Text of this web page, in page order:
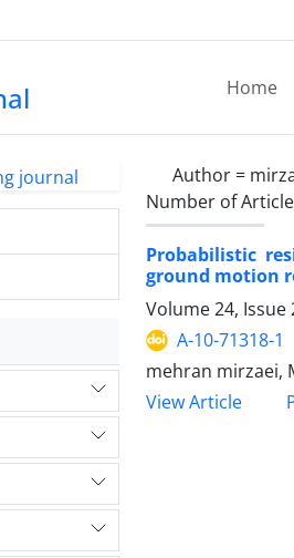
Home
Author =
Number of
Probabilistic
ground motion
Volume 24, Issue
A-10-71318-1
mehran mirzaei,
View Article